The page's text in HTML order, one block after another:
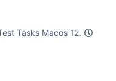
Tasks Macos 12.